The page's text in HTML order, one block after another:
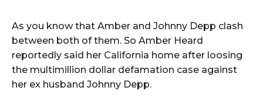
As you know that Amber and Johnny Depp clash
between both of them. So Amber Heard
reportedly said her California home after loosing
the multimillion dollar defamation case against
her ex husband Johnny Depp.